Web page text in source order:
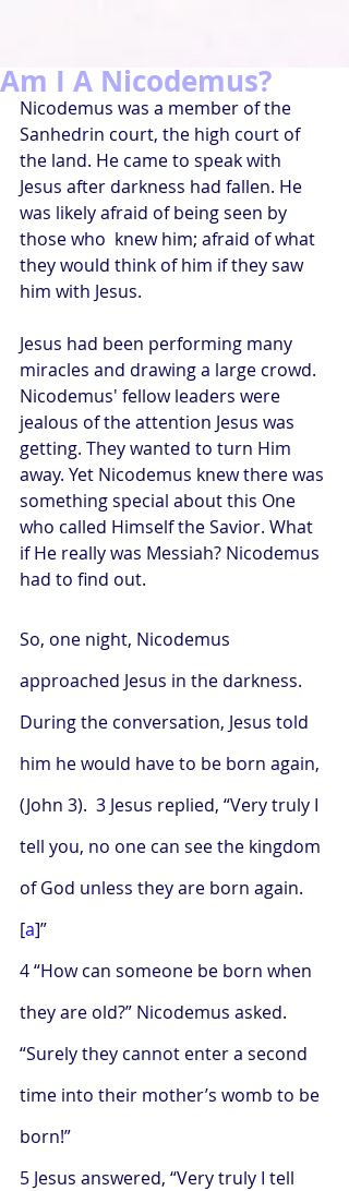
Am I A Nicodemus?
Nicodemus was a member of the
Sanhedrin court, the high court of
the land. He came to speak with
Jesus after darkness had fallen. He
was likely afraid of being seen by
those who  knew him; afraid of what
they would think of him if they saw
him with Jesus.
Jesus had been performing many
miracles and drawing a large crowd.
Nicodemus' fellow leaders were
jealous of the attention Jesus was
getting. They wanted to turn Him
away. Yet Nicodemus knew there was
something special about this One
who called Himself the Savior. What
if He really was Messiah? Nicodemus
had to find out.
So, one night, Nicodemus
approached Jesus in the darkness.
During the conversation, Jesus told
him he would have to be born again,
(John 3).  3 Jesus replied, “Very truly I
tell you, no one can see the kingdom
of God unless they are born again.
[a]”
4 “How can someone be born when
they are old?” Nicodemus asked.
“Surely they cannot enter a second
time into their mother’s womb to be
born!”
5 Jesus answered, “Very truly I tell